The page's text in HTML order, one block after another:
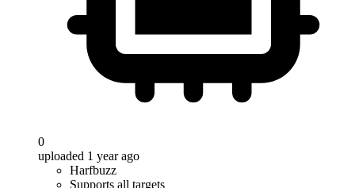
0
uploaded 1 year ago
Harfbuzz
Supports all targets